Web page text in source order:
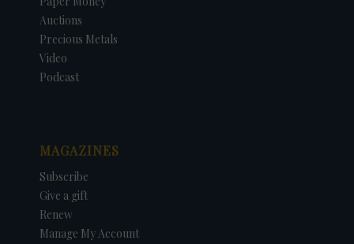
Auctions
Precious Metals
Video
Podcast
MAGAZINES
Subscribe
Give a gift
Renew
Manage My Account